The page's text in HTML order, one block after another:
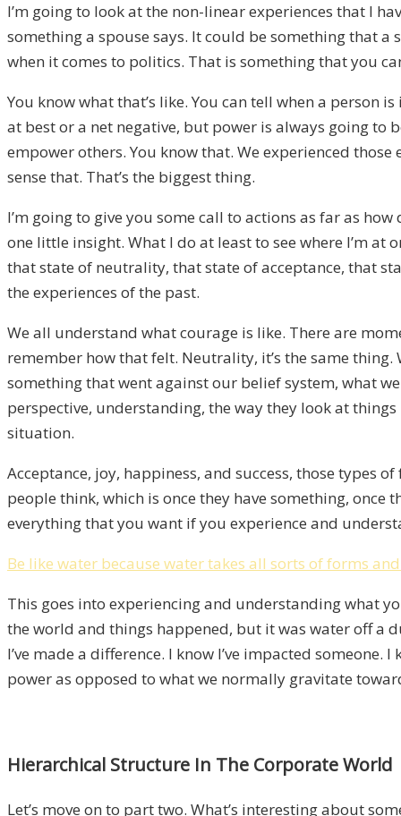
I’m going to look at the non-linear experiences that I
something a spouse says. It could be something that
when it comes to politics. That is something that you
You know what that’s like. You can tell when a person
at best or a net negative, but power is always going to
empower others. You know that. We experienced
sense that. That’s the biggest thing.
I’m going to give you some call to actions as far as
one little insight. What I do at least to see where I’m
that state of neutrality, that state of acceptance, that
the experiences of the past.
We all understand what courage is like. There are
remember how that felt. Neutrality, it’s the same
something that went against our belief system, what
perspective, understanding, the way they look at
situation.
Acceptance, joy, happiness, and success, those types
people think, which is once they have something, once
everything that you want if you experience and
Be like water because water takes all sorts of forms
This goes into experiencing and understanding what
the world and things happened, but it was water off a
I’ve made a difference. I know I’ve impacted
power as opposed to what we normally gravitate
Hierarchical Structure In The Corporate World
Let’s move on to part two. What’s interesting about